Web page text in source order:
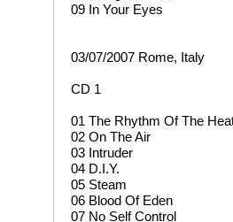
09 In Your Eyes
03/07/2007 Rome, Italy
CD 1
01 The Rhythm Of The
02 On The Air
03 Intruder
04 D.I.Y.
05 Steam
06 Blood Of Eden
07 No Self Control